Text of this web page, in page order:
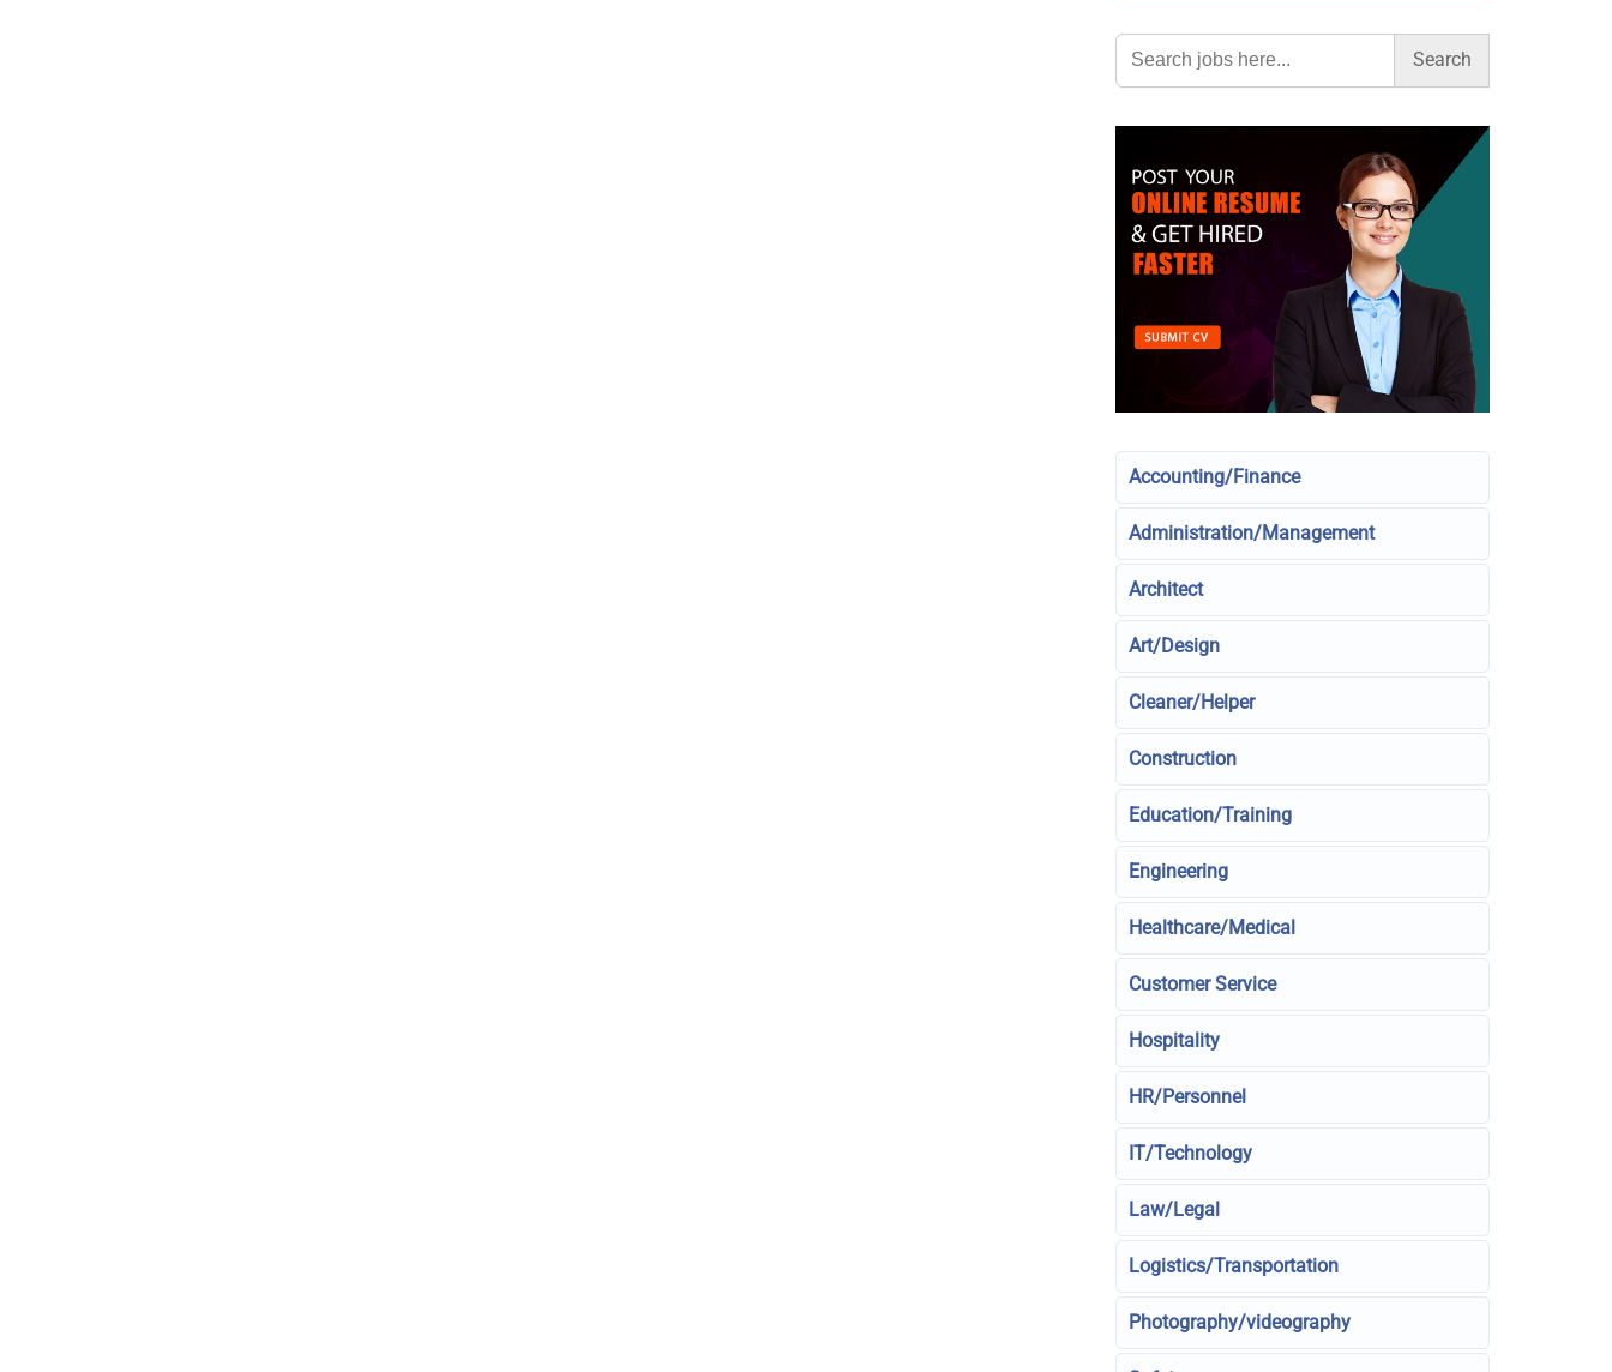
Search
for:
Accounting/Finance
Administration/Management
Architect
Art/Design
Cleaner/Helper
Construction
Education/Training
Engineering
Healthcare/Medical
Customer Service
Hospitality
HR/Personnel
IT/Technology
Law/Legal
Logistics/Transportation
Photography/videography